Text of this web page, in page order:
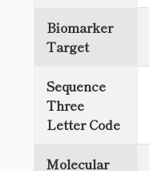
Biomarker
Target
Sequence
Three
Letter Code
Molecular